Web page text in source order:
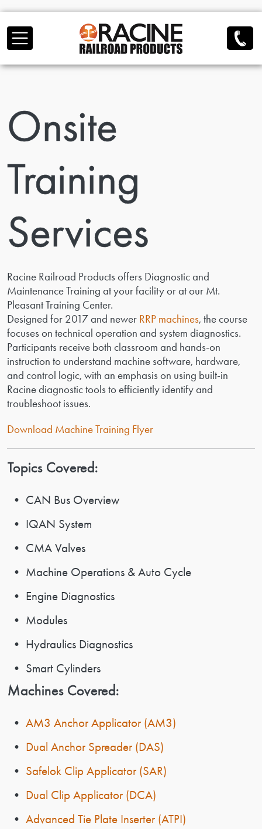
Onsite
Training
Services
Racine Railroad Products offers Diagnostic and
Maintenance Training at your facility or at our Mt.
Pleasant Training Center.
Designed for 2017 and newer RRP machines, the course
focuses on technical operation and system diagnostics.
Participants receive both classroom and hands-on
instruction to understand machine software, hardware,
and control logic, with an emphasis on using built-in
Racine diagnostic tools to efficiently identify and
troubleshoot issues.
Download Machine Training Flyer
Topics Covered:
• CAN Bus Overview
• IQAN System
• CMA Valves
• Machine Operations & Auto Cycle
• Engine Diagnostics
• Modules
• Hydraulics Diagnostics
• Smart Cylinders
Machines Covered:
• AM3 Anchor Applicator (AM3)
• Dual Anchor Spreader (DAS)
• Safelok Clip Applicator (SAR)
• Dual Clip Applicator (DCA)
• Advanced Tie Plate Inserter (ATPI)